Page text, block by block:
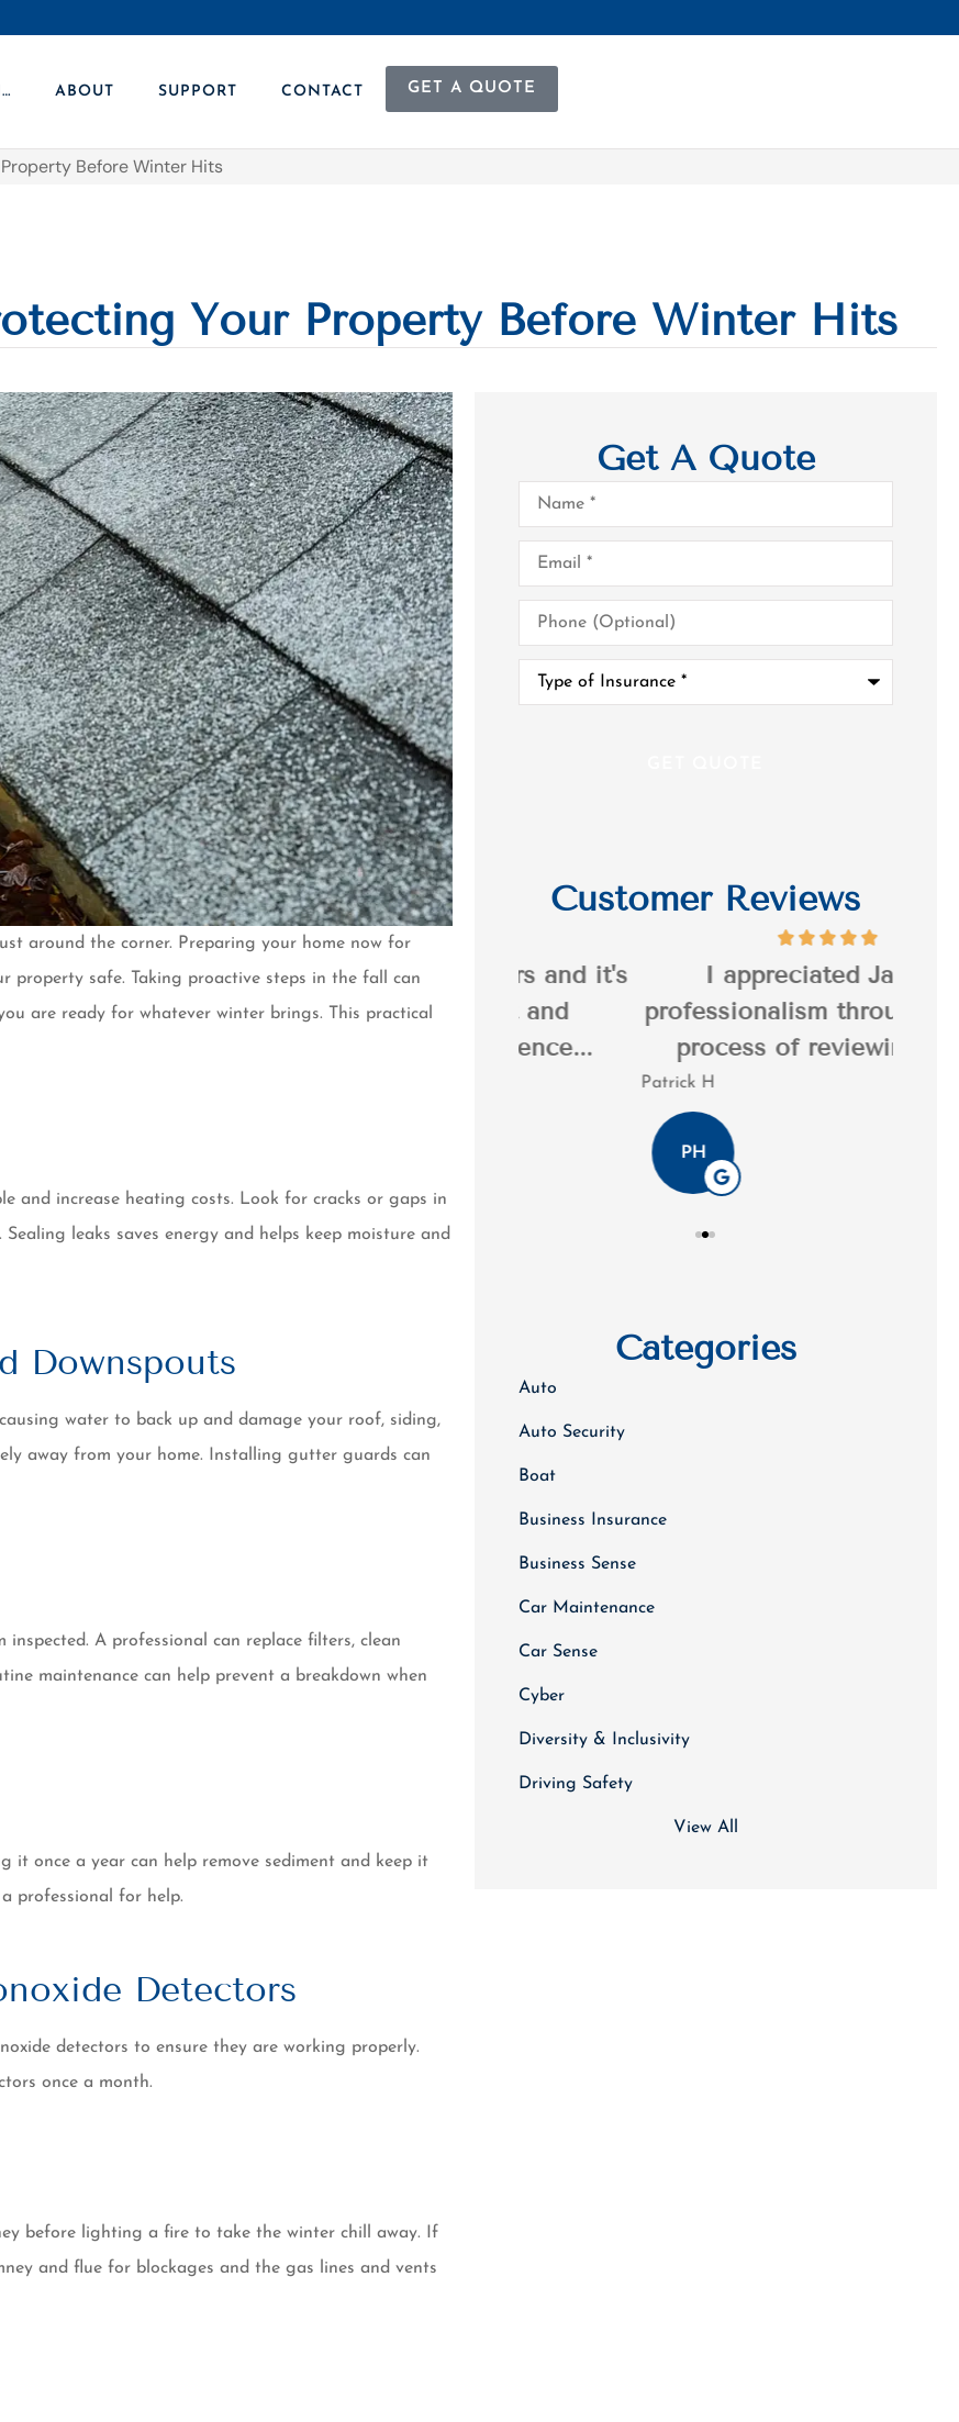
ABOUT SUPPORT CONTACT GET A QUOTE
Before Winter Hits
Your Property Before Winter Hits
around the corner. Preparing your home now for
property safe. Taking proactive steps in the fall can
are ready for whatever winter brings. This practical
and increase heating costs. Look for cracks or gaps in
leaks saves energy and helps keep moisture and
Downspouts
water to back up and damage your roof, siding,
away from your home. Installing gutter guards can
A professional can replace filters, clean
maintenance can help prevent a breakdown when
it once a year can help remove sediment and keep it
professional for help.
Detectors
detectors to ensure they are working properly.
once a month.
before lighting a fire to take the winter chill away. If
and flue for blockages and the gas lines and vents
Get A Quote
(Optional)
Insurance*
Customer Reviews
almost
no plans
Customer over 30 years and it's
always a pleasant and
I appreciated Jason's
professionalism throughout the
process of reviewing my...
Categories
Auto
Auto Security
Boat
Business Insurance
Business Sense
Car Maintenance
Car Sense
Cyber
Diversity & Inclusivity
Driving Safety
View All